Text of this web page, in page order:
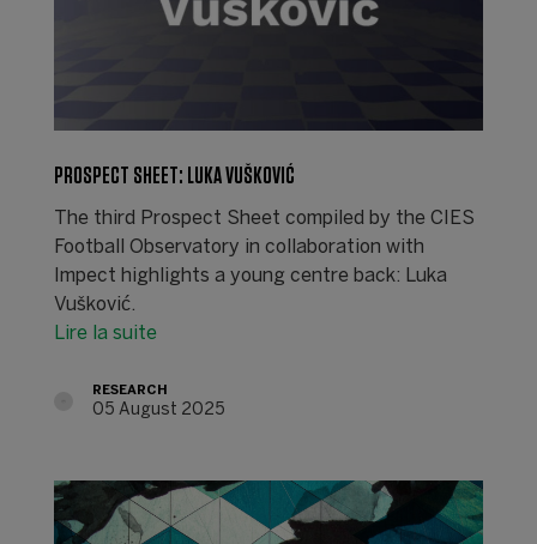
PROSPECT SHEET: LUKA VUŠKOVIĆ
The third Prospect Sheet compiled by the CIES
Football Observatory in collaboration with
Impect highlights a young centre back: Luka
Vušković.
Lire la suite
RESEARCH
05 August 2025